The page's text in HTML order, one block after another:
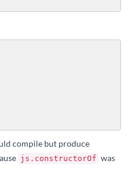
compile but produce
js.constructorOf was